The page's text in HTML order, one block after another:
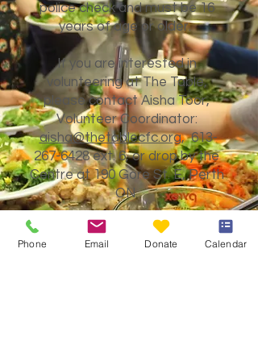
police check and must be 16
years of age or older.
If you are interested in
volunteering at The Table,
please contact Aisha Toor,
Volunteer Coordinator:
aisha@thetablecfc.org,613-
267-6428ext. 6, or drop by the
Centre at 190 Gore St. E, Perth
ON.
Phone Email Donate Calendar